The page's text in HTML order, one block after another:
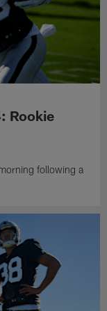
Rookie
following a